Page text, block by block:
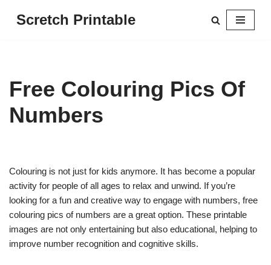
Scretch Printable
Free Colouring Pics Of
Numbers
Colouring is not just for kids anymore. It has become a popular
activity for people of all ages to relax and unwind. If you’re
looking for a fun and creative way to engage with numbers, free
colouring pics of numbers are a great option. These printable
images are not only entertaining but also educational, helping to
improve number recognition and cognitive skills.